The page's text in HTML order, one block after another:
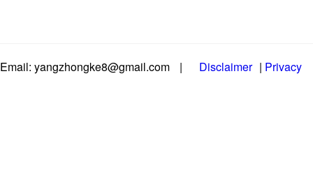
Email: yangzhongke8@gmail.com | Disclaimer | Privacy